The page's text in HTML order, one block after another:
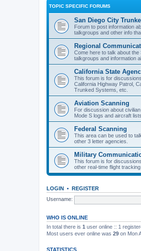
TOPIC SPECIFIC FORUMS
San Diego City
Forum to post information
talkgroups and other info
Regional
Come here to talk about
talkgroups and information
California State
This forum is for
California Highway Patrol,
Trunked Systems, etc.
Aviation Scanning
For discussion about
Mode S logs and aircraft lists.
Federal Scanning
This area can be used to
other 3 letter agencies.
Military
This forum is for
other real-time flight tracking
LOGIN • REGISTER
Username:
WHO IS ONLINE
In total there is 1 user online :: 1
Most users ever online was 29 on Mon
STATISTICS